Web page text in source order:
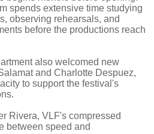
spends extensive time studying
observing rehearsals, and
before the productions reach
also welcomed new
and Charlotte Despuez,
to support the festival's
Rivera, VLF's compressed
between speed and